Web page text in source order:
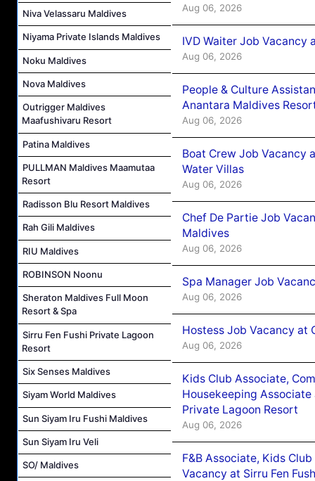
Niva Velassaru Maldives
Niyama Private Islands Maldives
Noku Maldives
Nova Maldives
Outrigger Maldives
Maafushivaru Resort
Patina Maldives
PULLMAN Maldives Maamutaa
Resort
Radisson Blu Resort Maldives
Rah Gili Maldives
RIU Maldives
ROBINSON Noonu
Sheraton Maldives Full Moon
Resort & Spa
Sirru Fen Fushi Private Lagoon
Resort
Six Senses Maldives
Siyam World Maldives
Sun Siyam Iru Fushi Maldives
Sun Siyam Iru Veli
SO/ Maldives
Aug 06, 2026
IVD Waiter Job Vacancy
Aug 06, 2026
People & Culture
Anantara Maldives
Aug 06, 2026
Boat Crew Job Vacancy
Water Villas
Aug 06, 2026
Chef De Partie Job
Maldives
Aug 06, 2026
Spa Manager Job
Aug 06, 2026
Hostess Job Vacancy at
Aug 06, 2026
Kids Club Associate,
Housekeeping Associate
Private Lagoon Resort
Aug 06, 2026
F&B Associate, Kids
Vacancy at Sirru Fen